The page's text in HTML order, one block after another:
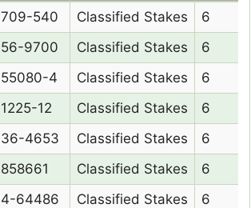
Form Race Type Class
709-540 Classified Stakes 6
56-9700 Classified Stakes 6
55080-4 Classified Stakes 6
1225-12 Classified Stakes 6
36-4653 Classified Stakes 6
858661 Classified Stakes 6
4-64486 Classified Stakes 6